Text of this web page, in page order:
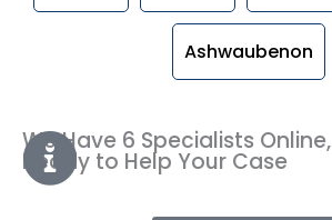
Ashwaubenon
We Have 6 Specialists Online,
Ready to Help Your Case